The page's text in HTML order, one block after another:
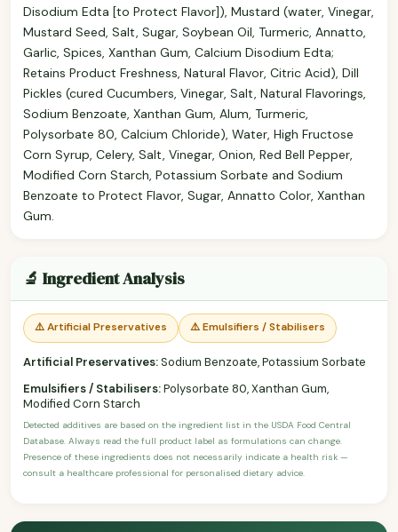
Disodium Edta [to Protect Flavor]), Mustard (water, Vinegar,
Mustard Seed, Salt, Sugar, Soybean Oil, Turmeric, Annatto,
Garlic, Spices, Xanthan Gum, Calcium Disodium Edta;
Retains Product Freshness, Natural Flavor, Citric Acid), Dill
Pickles (cured Cucumbers, Vinegar, Salt, Natural Flavorings,
Sodium Benzoate, Xanthan Gum, Alum, Turmeric,
Polysorbate 80, Calcium Chloride), Water, High Fructose
Corn Syrup, Celery, Salt, Vinegar, Onion, Red Bell Pepper,
Modified Corn Starch, Potassium Sorbate and Sodium
Benzoate to Protect Flavor, Sugar, Annatto Color, Xanthan
Gum.
🔬 Ingredient Analysis
⚠️ Artificial Preservatives ⚠️ Emulsifiers / Stabilisers
Artificial Preservatives:Sodium Benzoate, Potassium Sorbate
Emulsifiers / Stabilisers:Polysorbate 80, Xanthan Gum,
Modified Corn Starch
Detected additives are based on the ingredient list in the USDA Food Central
Database. Always read the full product label as formulations can change.
Presence of these ingredients does not necessarily indicate a health risk —
consult a healthcare professional for personalised dietary advice.